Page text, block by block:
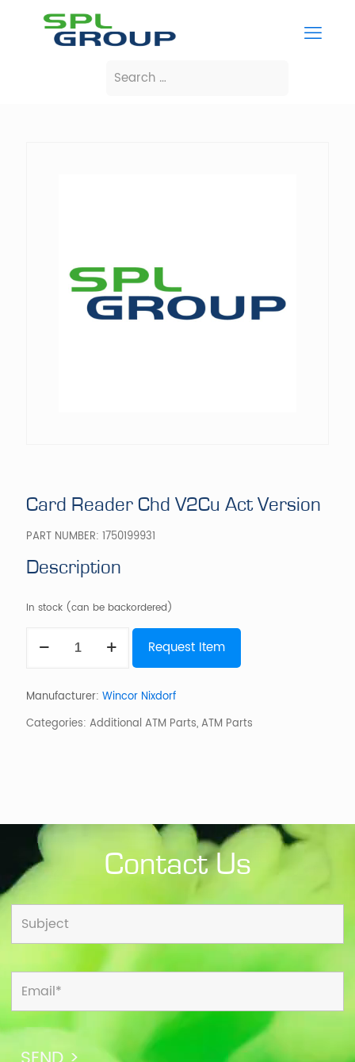
Card Reader Chd V2Cu Act Version
PART NUMBER: 1750199931
Description
In stock (can be backordered)
Reader
Act
quantity
Request Item
Manufacturer: Wincor Nixdorf
Categories: Additional ATM Parts,ATM Parts
Contact Us